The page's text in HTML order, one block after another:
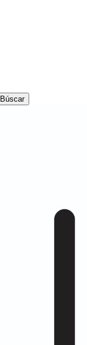
Búscar